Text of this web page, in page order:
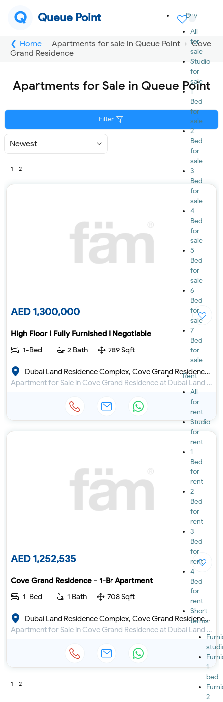
Q Queue Point
Buy
All
for
sale
Studio
for
sale
1
Bed
for
sale
2
Bed
for
sale
3
Bed
for
sale
4
Bed
for
sale
5
Bed
for
sale
6
Bed
for
sale
7
Bed
for
sale
Rent
All
for
rent
Studio
for
rent
1
Bed
for
rent
2
Bed
for
rent
3
Bed
for
rent
4
Bed
for
rent
Short
terms
1-
bed
2-
Home Apartments for sale in Queue Point
Cove
Grand Residence
Apartments for Sale in Queue Point
Filter
Sort
By
1 - 2
AED 1,300,000
High Floor I Fully Furnished I Negotiable
1-Bed
2 Bath 789 Sqft
Dubai Land Residence Complex, Cove Grand Residence by Imtiaz
Apartment for Sale in Cove Grand Residence at Dubai Land Residence Complex
AED 1,252,535
Cove Grand Residence - 1-Br Apartment
1-Bed
1 Bath 708 Sqft
Dubai Land Residence Complex, Cove Grand Residence by Imtiaz
Apartment for Sale in Cove Grand Residence at Dubai Land Residence Complex
1 - 2